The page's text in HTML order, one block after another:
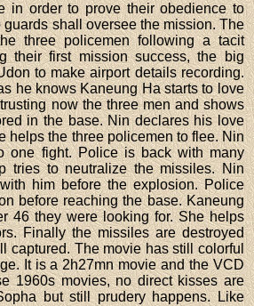
in order to prove their obedience to
shall oversee the mission. The
three policemen following a tacit
their first mission success, the big
to make airport details recording.
he knows Kaneung Ha starts to love
now the three men and shows
in the base. Nin declares his love
helps the three policemen to flee. Nin
one fight. Police is back with many
tries to neutralize the missiles. Nin
him before the explosion. Police
before reaching the base. Kaneung
46 they were looking for. She helps
Finally the missiles are destroyed
captured. The movie has still colorful
It is a 2h27mn movie and the VCD
1960s movies, no direct kisses are
but still prudery happens. Like